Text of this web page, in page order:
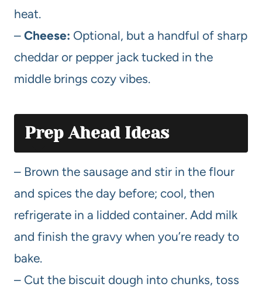
heat.
– Cheese: Optional, but a handful of sharp
cheddar or pepper jack tucked in the
middle brings cozy vibes.
Prep Ahead Ideas
– Brown the sausage and stir in the flour
and spices the day before; cool, then
refrigerate in a lidded container. Add milk
and finish the gravy when you’re ready to
bake.
– Cut the biscuit dough into chunks, toss